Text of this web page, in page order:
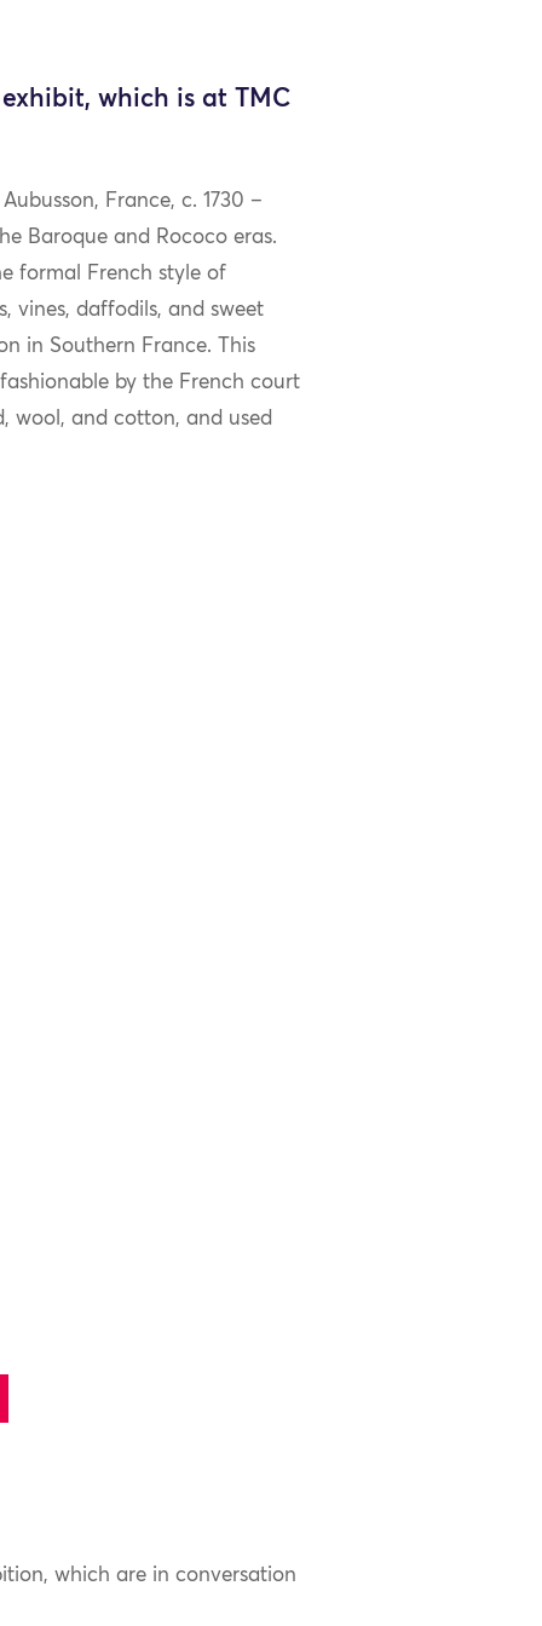
which is at TMC
France, c. 1730 –
Baroque and Rococo eras.
formal French style of
vines, daffodils, and sweet
in Southern France. This
by the French court
wool, and cotton, and used
which are in conversation